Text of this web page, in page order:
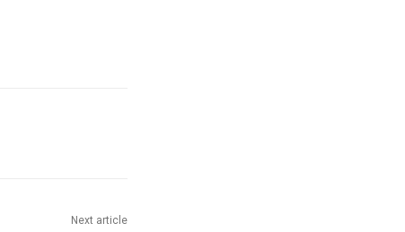
Next article